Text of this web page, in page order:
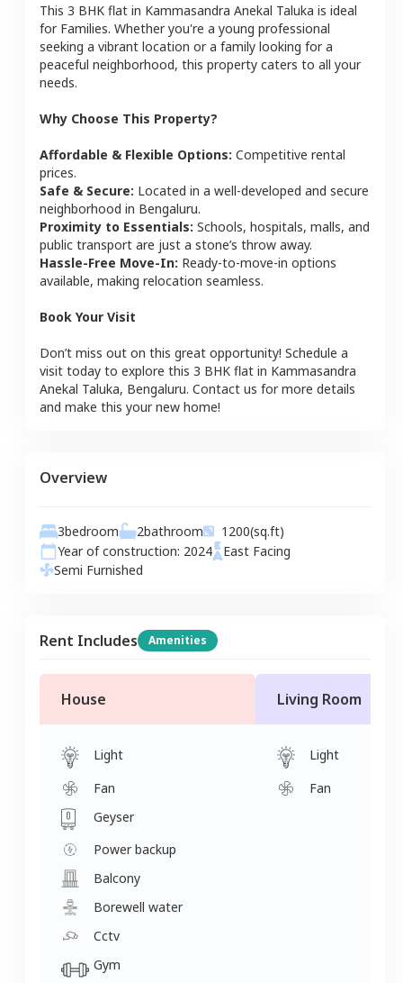
This 3 BHK flat in Kammasandra Anekal Taluka is ideal
for Families. Whether you're a young professional
seeking a vibrant location or a family looking for a
peaceful neighborhood, this property caters to all your
needs.
Why Choose This Property?
Affordable & Flexible Options: Competitive rental
prices.
Safe & Secure: Located in a well-developed and secure
neighborhood in Bengaluru.
Proximity to Essentials: Schools, hospitals, malls, and
public transport are just a stone’s throw away.
Hassle-Free Move-In: Ready-to-move-in options
available, making relocation seamless.
Book Your Visit
Don’t miss out on this great opportunity! Schedule a
visit today to explore this 3 BHK flat in Kammasandra
Anekal Taluka, Bengaluru. Contact us for more details
and make this your new home!
Overview
3bedroom 2bathroom 1200(sq.ft)
Year of construction: 2024 East Facing
Semi Furnished
Rent Includes Amenities
House
Light
Fan
Geyser
Power backup
Balcony
Borewell water
Cctv
Gym
Living Room
Light
Fan